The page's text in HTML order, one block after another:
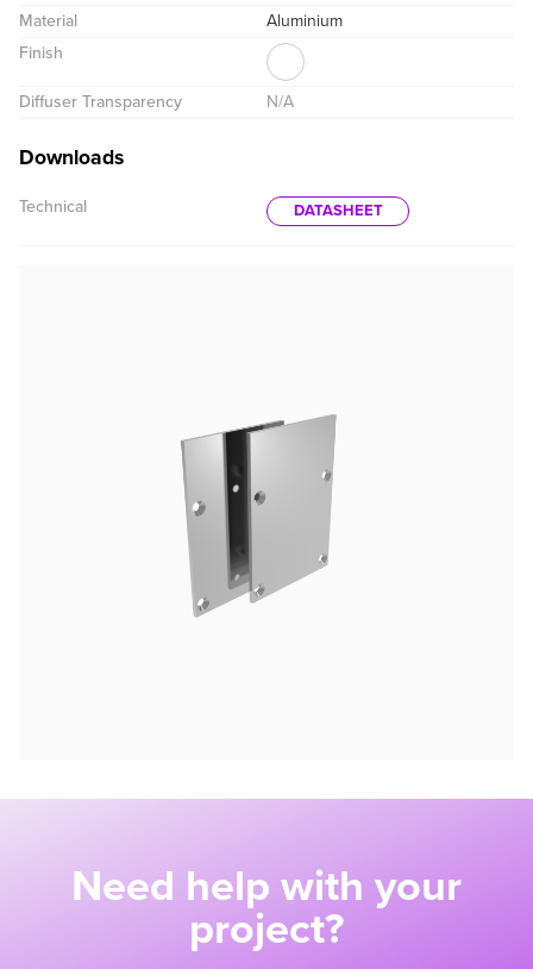
Material
Aluminium
Finish
Diffuser Transparency N/A
Downloads
Technical DATASHEET
Need help with your
project?